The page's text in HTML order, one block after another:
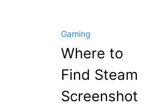
Gaming
Where to
Find Steam
Screenshot